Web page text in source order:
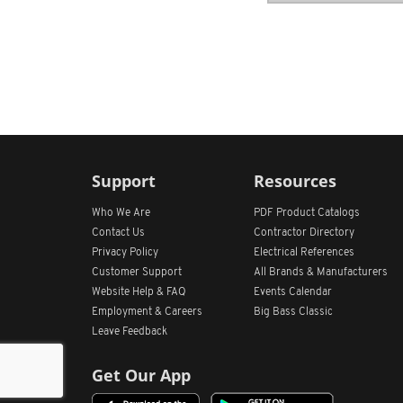
Support
Who We Are
Contact Us
Privacy Policy
Customer Support
Website Help & FAQ
Employment & Careers
Leave Feedback
Get Our App
Resources
PDF Product Catalogs
Contractor Directory
Electrical References
All
Brands & Manufacturers
Events Calendar
Big Bass Classic